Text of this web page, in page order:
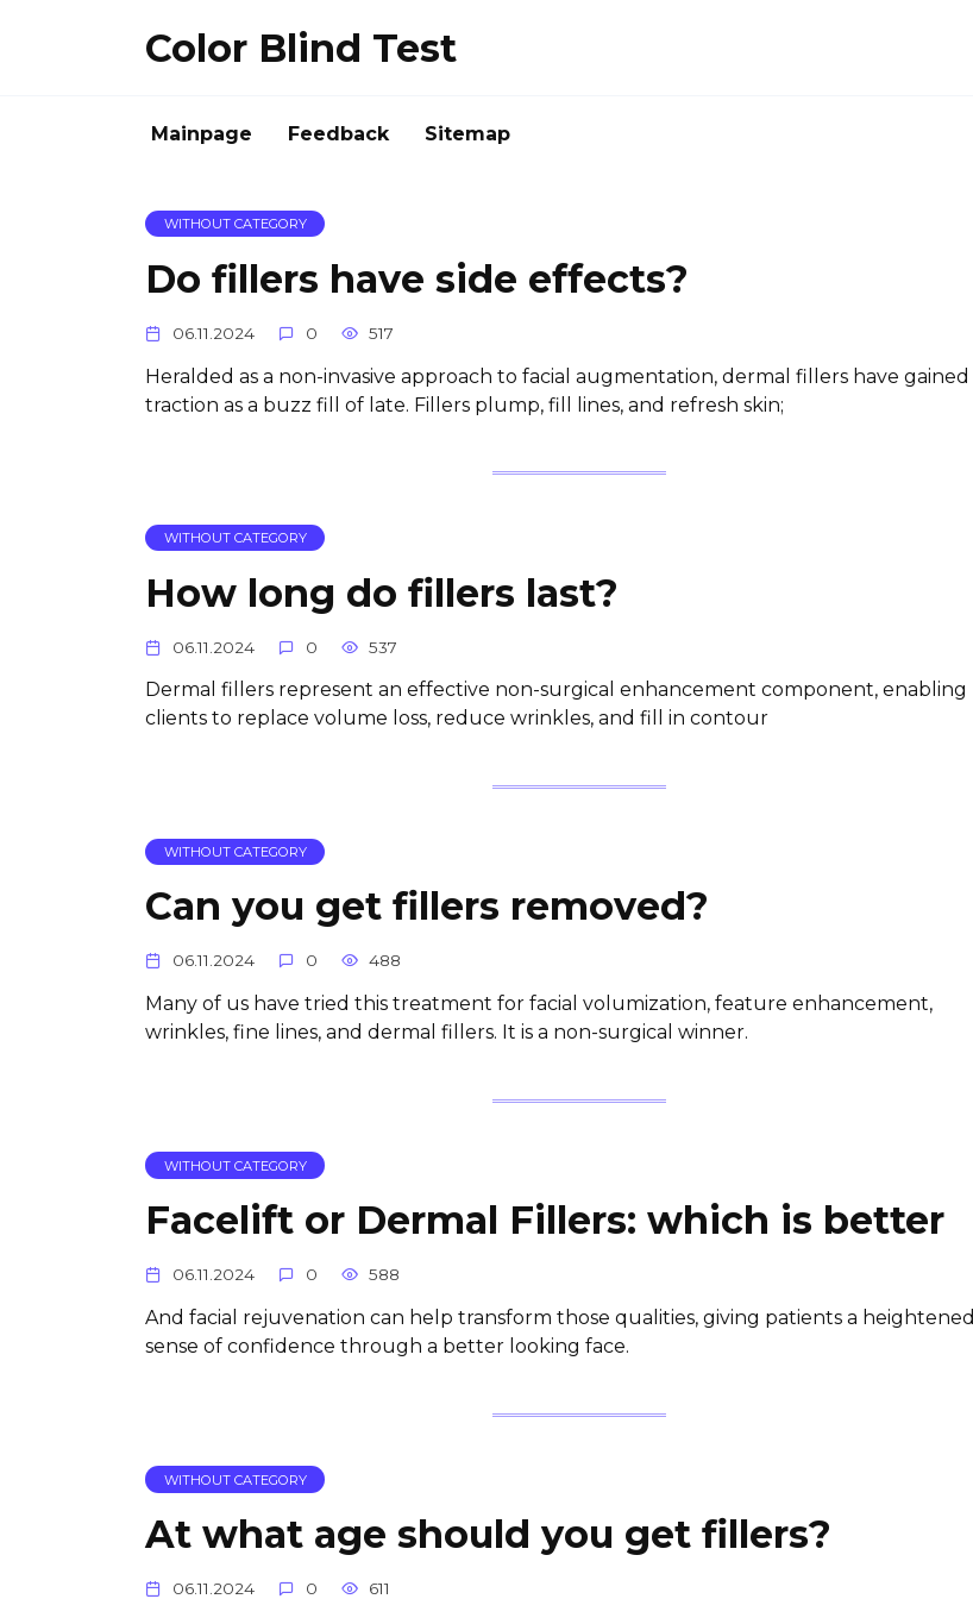
Color Blind Test
Mainpage Feedback Sitemap
WITHOUT CATEGORY
Do fillers have side effects?
06.11.2024 0 517
Heralded as a non-invasive approach to facial augmentation, dermal fillers have gained
traction as a buzz fill of late. Fillers plump, fill lines, and refresh skin;
WITHOUT CATEGORY
How long do fillers last?
06.11.2024 0 537
Dermal fillers represent an effective non-surgical enhancement component, enabling
clients to replace volume loss, reduce wrinkles, and fill in contour
WITHOUT CATEGORY
Can you get fillers removed?
06.11.2024 0 488
Many of us have tried this treatment for facial volumization, feature enhancement,
wrinkles, fine lines, and dermal fillers. It is a non-surgical winner.
WITHOUT CATEGORY
Facelift or Dermal Fillers: which is better
06.11.2024 0 588
And facial rejuvenation can help transform those qualities, giving patients a heightened
sense of confidence through a better looking face.
WITHOUT CATEGORY
At what age should you get fillers?
06.11.2024 0 611